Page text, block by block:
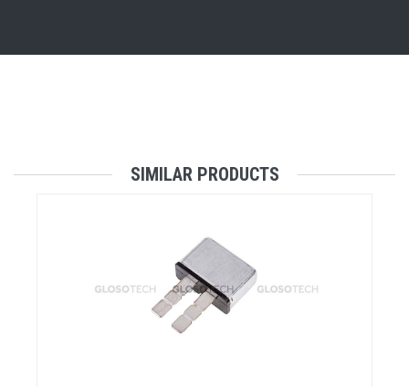
SIMILAR PRODUCTS